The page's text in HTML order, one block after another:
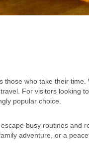
those who take their
For visitors looking
popular choice.
busy routines and
adventure, or a